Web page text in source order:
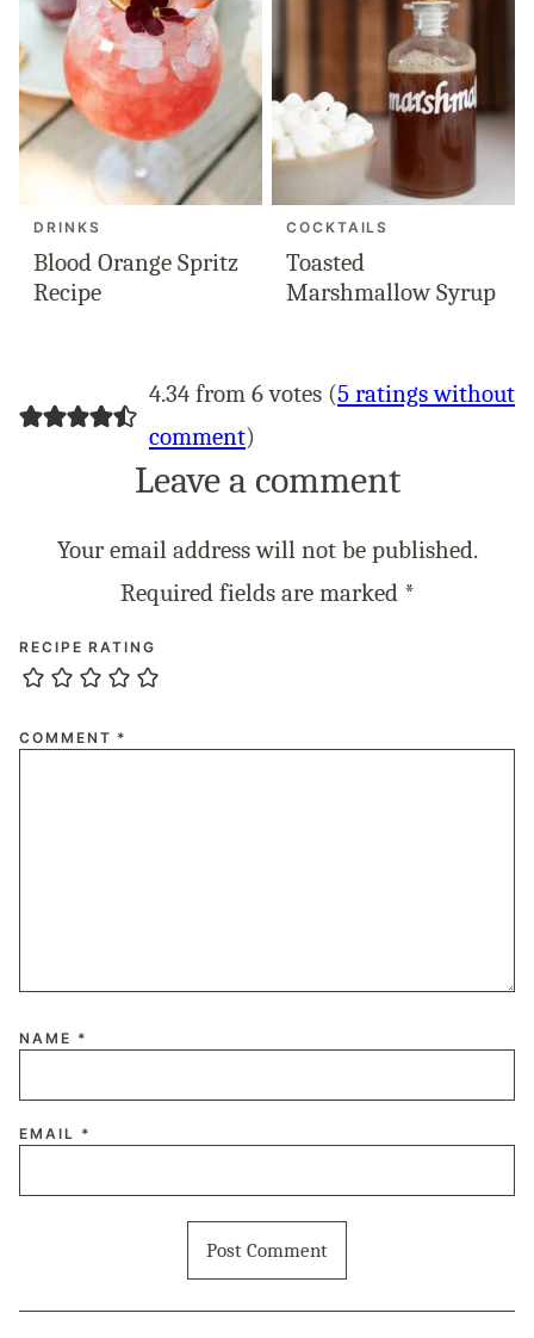
DRINKS
Blood Orange Spritz
Recipe
COCKTAILS
Toasted
Marshmallow Syrup
4.34 from 6 votes (5 ratings without
comment)
Leave a comment
Your email address will not be published.
Required fields are marked *
RECIPE RATING
COMMENT *
NAME *
EMAIL *